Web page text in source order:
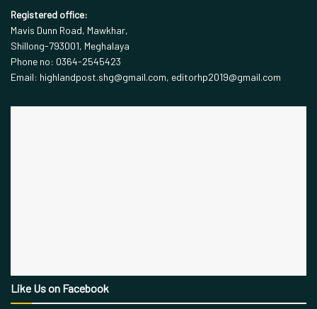
Registered office:
Mavis Dunn Road, Mawkhar,
Shillong-793001, Meghalaya
Phone no: 0364-2545423
Email: highlandpost.shg@gmail.com, editorhp2019@gmail.com
Like Us on Facebook